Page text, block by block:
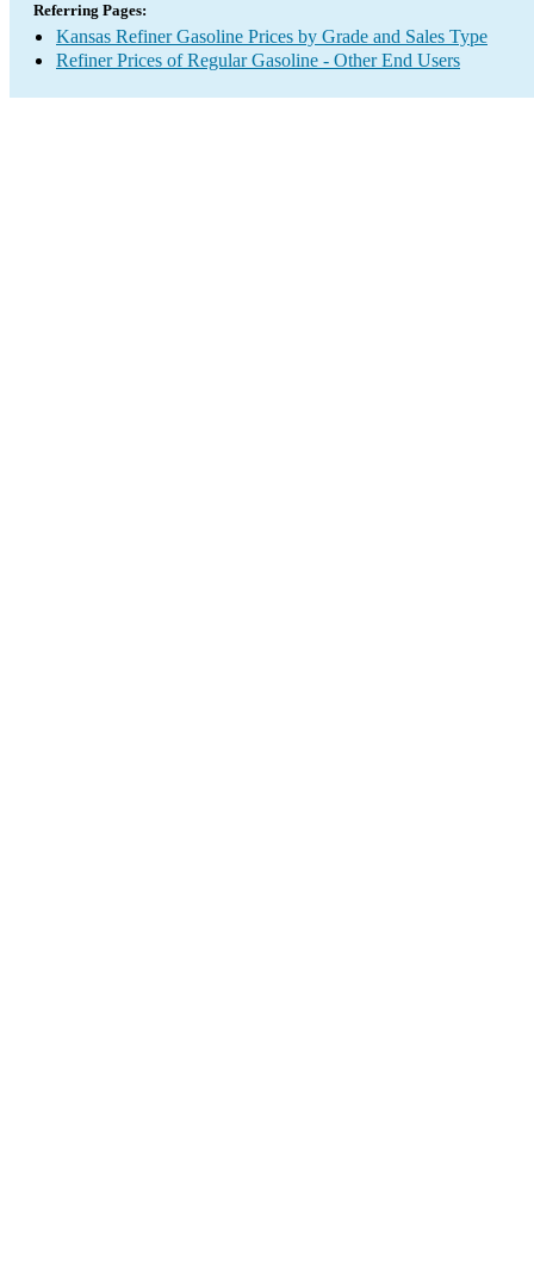
Referring Pages:
Kansas Refiner Gasoline Prices by Grade and Sales Type
Refiner Prices of Regular Gasoline - Other End Users